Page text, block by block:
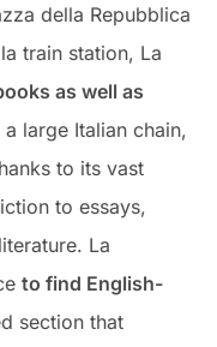
della Repubblica
train station, La
as well as
large Italian chain,
to its vast
to essays,
La
to find English-
section that